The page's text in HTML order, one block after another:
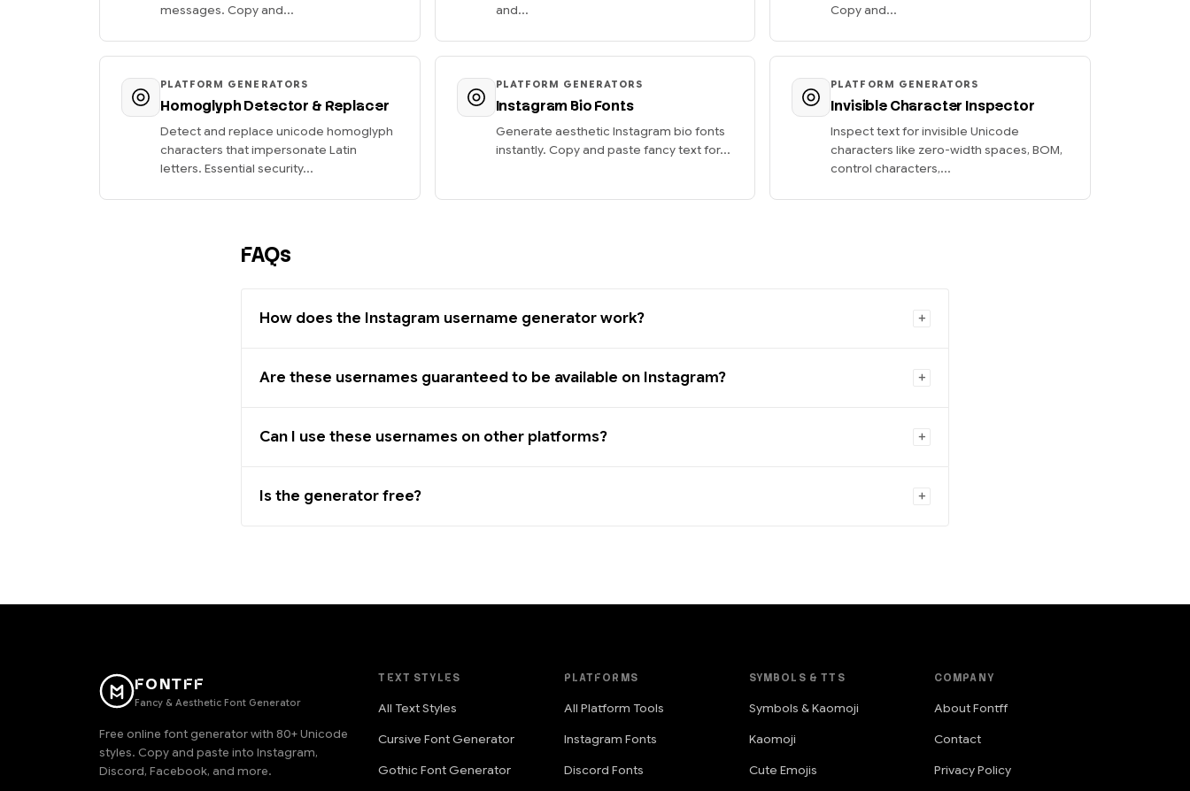
messages. Copy and...
and...
Copy and...
PLATFORM GENERATORS
Homoglyph Detector & Replacer
Detect and replace unicode homoglyph
characters that impersonate Latin
letters. Essential security...
PLATFORM GENERATORS
Instagram Bio Fonts
Generate aesthetic Instagram bio fonts
instantly. Copy and paste fancy text for...
PLATFORM GENERATORS
Invisible Character Inspector
Inspect text for invisible Unicode
characters like zero-width spaces, BOM,
control characters,...
FAQs
How does the Instagram username generator work?
Are these usernames guaranteed to be available on Instagram?
Can I use these usernames on other platforms?
Is the generator free?
FONTFF
Fancy & Aesthetic Font Generator
Free online font generator with 80+ Unicode
styles. Copy and paste into Instagram,
Discord, Facebook, and more.
TEXT STYLES
All Text Styles
Cursive Font Generator
Gothic Font Generator
PLATFORMS
All Platform Tools
Instagram Fonts
Discord Fonts
SYMBOLS & TTS
Symbols & Kaomoji
Kaomoji
Cute Emojis
COMPANY
About Fontff
Contact
Privacy Policy